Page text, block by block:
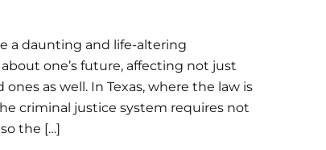
a daunting and life-altering
one’s future, affecting not just
as well. In Texas, where the law is
criminal justice system requires not
the […]